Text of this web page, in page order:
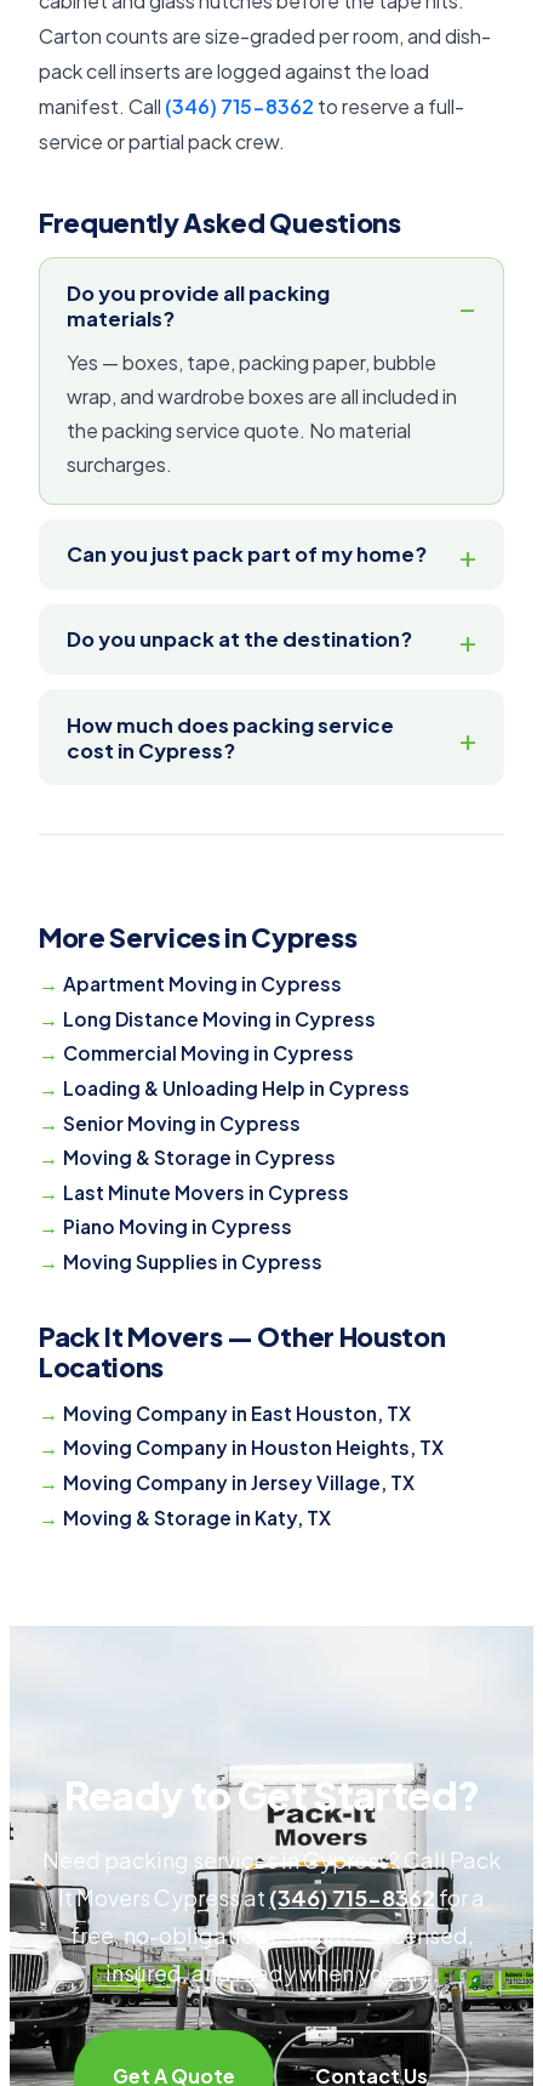
Carton counts are size-graded per room, and dish-
pack cell inserts are logged against the load
manifest. Call (346) 715-8362 to reserve a full-
service or partial pack crew.
Frequently Asked Questions
Do you provide all packing
materials?
Yes — boxes, tape, packing paper, bubble
wrap, and wardrobe boxes are all included in
the packing service quote. No material
surcharges.
Can you just pack part of my home?
Do you unpack at the destination?
How much does packing service
cost in Cypress?
More Services in Cypress
Apartment Moving in Cypress
Long Distance Moving in Cypress
Commercial Moving in Cypress
Loading & Unloading Help in Cypress
Senior Moving in Cypress
Moving & Storage in Cypress
Last Minute Movers in Cypress
Piano Moving in Cypress
Moving Supplies in Cypress
Pack It Movers — Other Houston
Locations
Moving Company in East Houston, TX
Moving Company in Houston Heights, TX
Moving Company in Jersey Village, TX
Moving & Storage in Katy, TX
Ready to Get Started?
Need packing services in Cypress? Call Pack
It Movers Cypress at(346) 715-8362 for a
free, no-obligation estimate. Licensed,
insured, and ready when you are.
Get A Quote Contact Us